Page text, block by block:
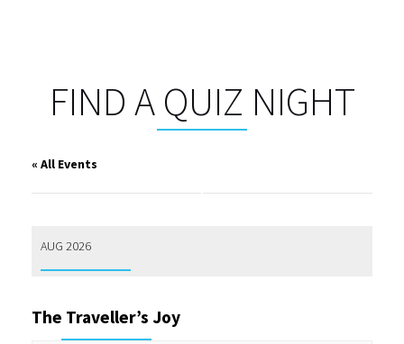
FIND A QUIZ NIGHT
« All Events
AUG 2026
The Traveller’s Joy